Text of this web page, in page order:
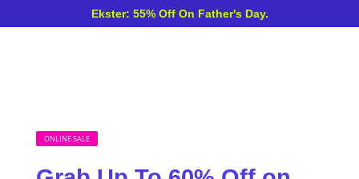
Ekster: 55% Off On Father's Day.
ONLINE SALE